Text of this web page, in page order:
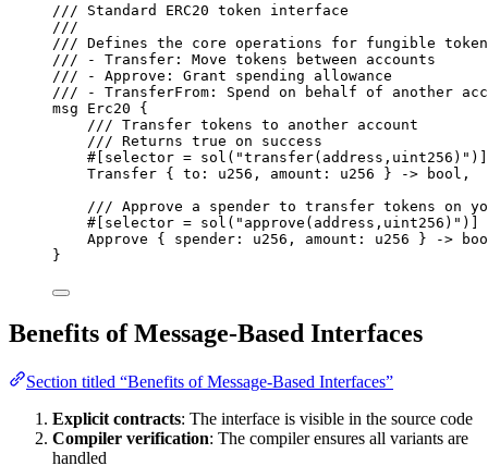
/// Standard ERC20 token interface
///
/// Defines the core operations for fungible
/// - Transfer: Move tokens between accounts
/// - Approve: Grant spending allowance
/// - TransferFrom: Spend on behalf of another
msg
Erc20
{
/// Transfer tokens to another account
/// Returns true on success
#[ selector = sol ( "transfer(address,uint256)" )]
Transfer { to : u256 , amount : u256 } -> bool ,
/// Approve a spender to transfer tokens on
#[ selector = sol ( "approve(address,uint256)" )]
Approve
{ spender : u256 , amount : u256 } ->
}
Benefits of Message-Based Interfaces
Section titled “Benefits of Message-Based Interfaces”
Explicit contracts: The interface is visible in the source code
Compiler verification: The compiler ensures all variants are
handled